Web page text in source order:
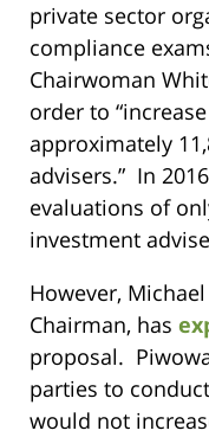
private sector
compliance
Chairwoman
order to
approximately
advisers.” In
evaluations of
investment
However,
Chairman, has
proposal.
parties to
would not